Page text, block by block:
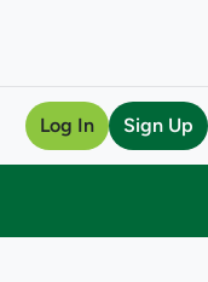
Log In Sign Up